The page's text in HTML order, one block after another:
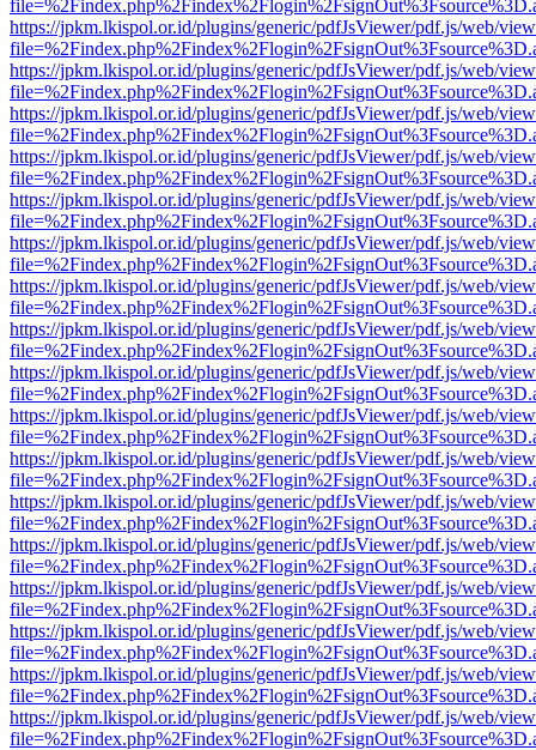
https://jpkm.lkispol.or.id/plugins/generic/pdfJsViewer/pdf.js/web/
https://jpkm.lkispol.or.id/plugins/generic/pdfJsViewer/pdf.js/web/
https://jpkm.lkispol.or.id/plugins/generic/pdfJsViewer/pdf.js/web/
https://jpkm.lkispol.or.id/plugins/generic/pdfJsViewer/pdf.js/web/
https://jpkm.lkispol.or.id/plugins/generic/pdfJsViewer/pdf.js/web/
https://jpkm.lkispol.or.id/plugins/generic/pdfJsViewer/pdf.js/web/
https://jpkm.lkispol.or.id/plugins/generic/pdfJsViewer/pdf.js/web/
https://jpkm.lkispol.or.id/plugins/generic/pdfJsViewer/pdf.js/web/
https://jpkm.lkispol.or.id/plugins/generic/pdfJsViewer/pdf.js/web/
https://jpkm.lkispol.or.id/plugins/generic/pdfJsViewer/pdf.js/web/
https://jpkm.lkispol.or.id/plugins/generic/pdfJsViewer/pdf.js/web/
https://jpkm.lkispol.or.id/plugins/generic/pdfJsViewer/pdf.js/web/
https://jpkm.lkispol.or.id/plugins/generic/pdfJsViewer/pdf.js/web/
https://jpkm.lkispol.or.id/plugins/generic/pdfJsViewer/pdf.js/web/
https://jpkm.lkispol.or.id/plugins/generic/pdfJsViewer/pdf.js/web/
https://jpkm.lkispol.or.id/plugins/generic/pdfJsViewer/pdf.js/web/
https://jpkm.lkispol.or.id/plugins/generic/pdfJsViewer/pdf.js/web/